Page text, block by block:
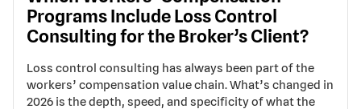
Programs Include Loss Control
Consulting for the Broker’s Client?
Loss control consulting has always been part of the
workers’ compensation value chain. What’s changed in
2026 is the depth, speed, and specificity of what the